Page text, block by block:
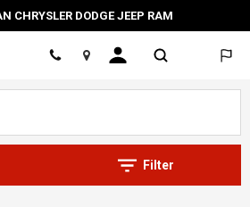
CHRYSLER DODGE JEEP RAM
Location
Filter